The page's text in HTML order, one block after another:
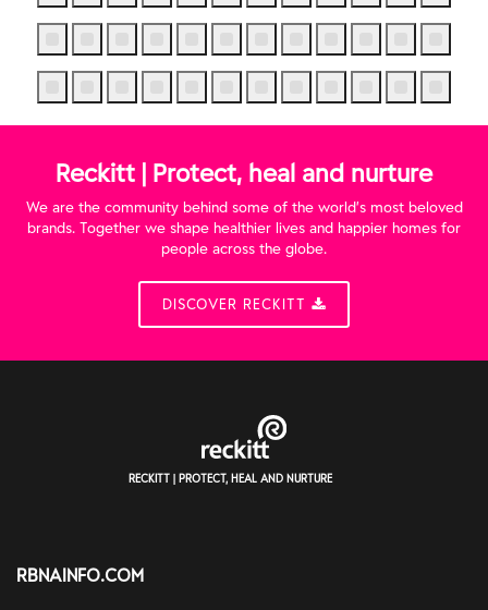
Reckitt | Protect, heal and nurture
We are the community behind some of the world’s most beloved
brands. Together we shape healthier lives and happier homes for
people across the globe.
DISCOVER RECKITT
RECKITT | PROTECT, HEAL AND NURTURE
RBNAINFO.COM